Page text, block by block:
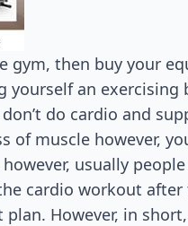
then buy your
yourself an
do cardio and
of muscle however,
usually
cardio workout
However, in